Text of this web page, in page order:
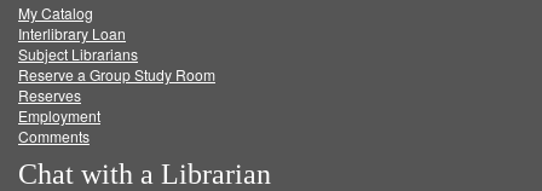
FacebookTwitter
My Catalog
Interlibrary Loan
Subject Librarians
Reserve a Group Study Room
Reserves
Employment
Comments
Chat with a Librarian